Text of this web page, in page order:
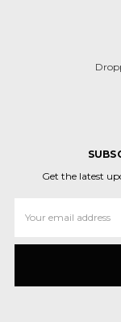
Get the latest
Address